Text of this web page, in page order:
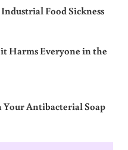
Food Sickness
Harms Everyone in the
Your Antibacterial Soap